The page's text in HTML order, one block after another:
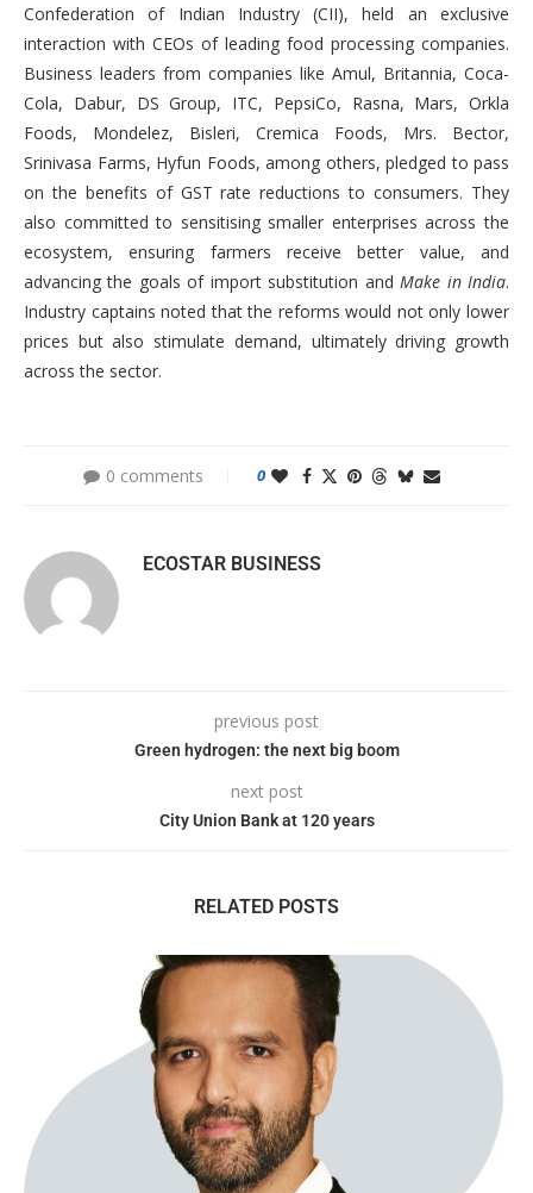
Confederation of Indian Industry (CII), held an exclusive
interaction with CEOs of leading food processing companies.
Business leaders from companies like Amul, Britannia, Coca-
Cola, Dabur, DS Group, ITC, PepsiCo, Rasna, Mars, Orkla
Foods, Mondelez, Bisleri, Cremica Foods, Mrs. Bector,
Srinivasa Farms, Hyfun Foods, among others, pledged to pass
on the benefits of GST rate reductions to consumers. They
also committed to sensitising smaller enterprises across the
ecosystem, ensuring farmers receive better value, and
advancing the goals of import substitution and Make in India.
Industry captains noted that the reforms would not only lower
prices but also stimulate demand, ultimately driving growth
across the sector.
0 comments 0
ECOSTAR BUSINESS
previous post
Green hydrogen: the next big boom
next post
City Union Bank at 120 years
RELATED POSTS